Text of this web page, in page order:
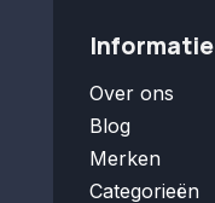
Informatie
Over ons
Blog
Merken
Categorieën